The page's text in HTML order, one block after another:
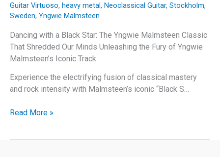
Guitar Virtuoso, heavy metal, Neoclassical Guitar, Stockholm,
Sweden, Yngwie Malmsteen
Dancing with a Black Star: The Yngwie Malmsteen Classic
That Shredded Our Minds Unleashing the Fury of Yngwie
Malmsteen’s Iconic Track
Experience the electrifying fusion of classical mastery
and rock intensity with Malmsteen’s iconic “Black S…
Dancing
Read More »